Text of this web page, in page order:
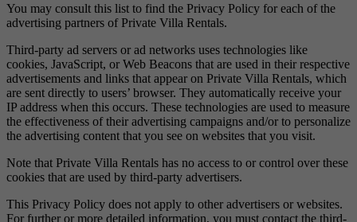
You may consult this list to find the Privacy Policy for each of the
advertising partners of Private Villa Rentals.
Third-party ad servers or ad networks uses technologies like
cookies, JavaScript, or Web Beacons that are used in their respective
advertisements and links that appear on Private Villa Rentals, which
are sent directly to users’ browser. They automatically receive your
IP address when this occurs. These technologies are used to measure
the effectiveness of their advertising campaigns and/or to personalize
the advertising content that you see on websites that you visit.
Note that Private Villa Rentals has no access to or control over these
cookies that are used by third-party advertisers.
This Privacy Policy does not apply to other advertisers or websites.
For further or more detailed information, you must contact the third-